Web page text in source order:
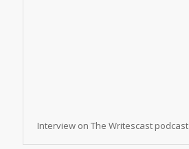
Interview on The Writescast podcast